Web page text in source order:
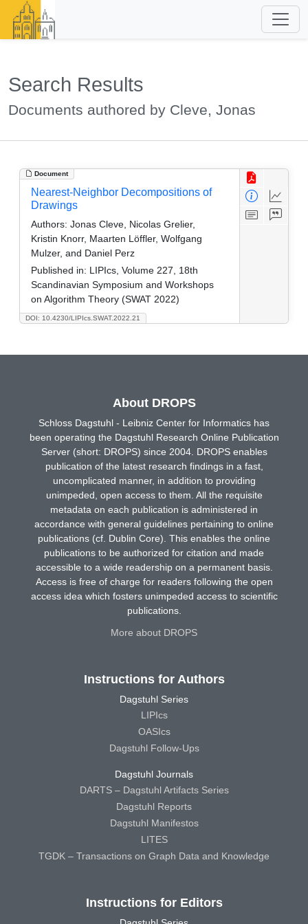
Search Results
Documents authored by Cleve, Jonas
Document
DOI: 10.4230/LIPIcs.SWAT.2022.21
Nearest-Neighbor Decompositions of
Drawings
Authors: Jonas Cleve, Nicolas Grelier,
Kristin Knorr, Maarten Löffler, Wolfgang
Mulzer, and Daniel Perz
Published in: LIPIcs, Volume 227, 18th
Scandinavian Symposium and Workshops
on Algorithm Theory (SWAT 2022)
About DROPS
Schloss Dagstuhl - Leibniz Center for Informatics has
been operating the Dagstuhl Research Online Publication
Server (short: DROPS) since 2004. DROPS enables
publication of the latest research findings in a fast,
uncomplicated manner, in addition to providing
unimpeded, open access to them. All the requisite
metadata on each publication is administered in
accordance with general guidelines pertaining to online
publications (cf. Dublin Core). This enables the online
publications to be authorized for citation and made
accessible to a wide readership on a permanent basis.
Access is free of charge for readers following the open
access idea which fosters unimpeded access to scientific
publications.
More about DROPS
Instructions for Authors
Dagstuhl Series
LIPIcs
OASIcs
Dagstuhl Follow-Ups
Dagstuhl Journals
DARTS – Dagstuhl Artifacts Series
Dagstuhl Reports
Dagstuhl Manifestos
LITES
TGDK – Transactions on Graph Data and Knowledge
Instructions for Editors